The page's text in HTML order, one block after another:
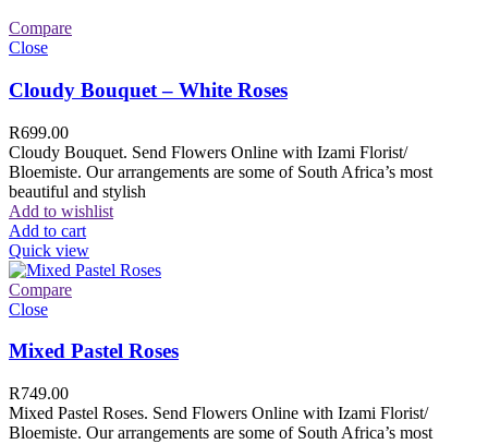
Compare
Close
Cloudy Bouquet – White Roses
R699.00
Cloudy Bouquet. Send Flowers Online with Izami Florist/
Bloemiste. Our arrangements are some of South Africa’s most
beautiful and stylish
Add to wishlist
Add to cart
Quick view
Compare
Close
Mixed Pastel Roses
R749.00
Mixed Pastel Roses. Send Flowers Online with Izami Florist/
Bloemiste. Our arrangements are some of South Africa’s most